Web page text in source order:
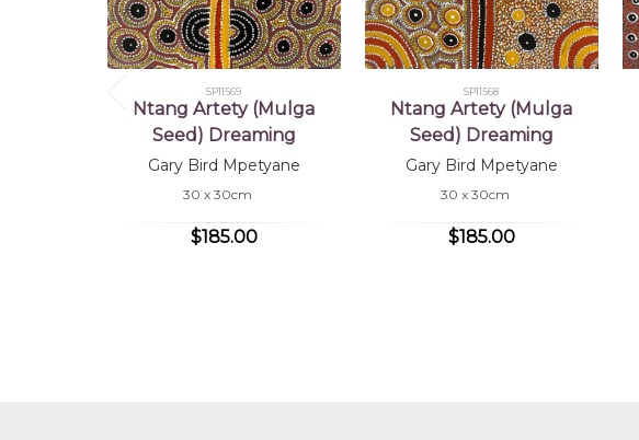
SP11569
Ntang Artety (Mulga
Seed) Dreaming
Gary Bird Mpetyane
30 x 30cm
$185.00
SP11568
Ntang Artety (Mulga
Seed) Dreaming
Gary Bird Mpetyane
30 x 30cm
$185.00